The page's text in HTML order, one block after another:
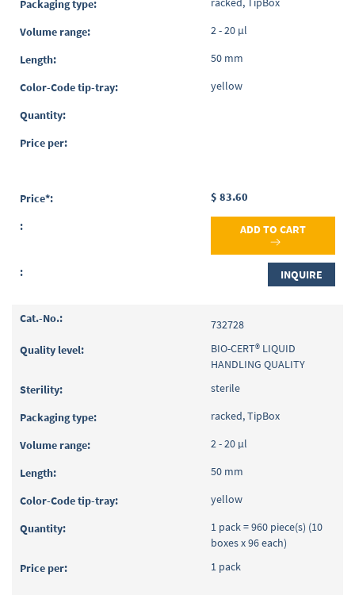
2 - 20 µl
50 mm
yellow
$ 83.60
ADD TO CART
INQUIRE
732728
BIO-CERT® LIQUID
HANDLING QUALITY
sterile
racked, TipBox
2 - 20 µl
50 mm
yellow
1 pack = 960 piece(s) (10
boxes x 96 each)
1 pack